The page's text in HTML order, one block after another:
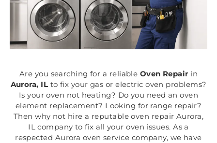
Are you searching for a reliable Oven Repair in
Aurora, IL to fix your gas or electric oven problems?
Is your oven not heating? Do you need an oven
element replacement? Looking for range repair?
Then why not hire a reputable oven repair Aurora,
IL company to fix all your oven issues. As a
respected Aurora oven service company, we have